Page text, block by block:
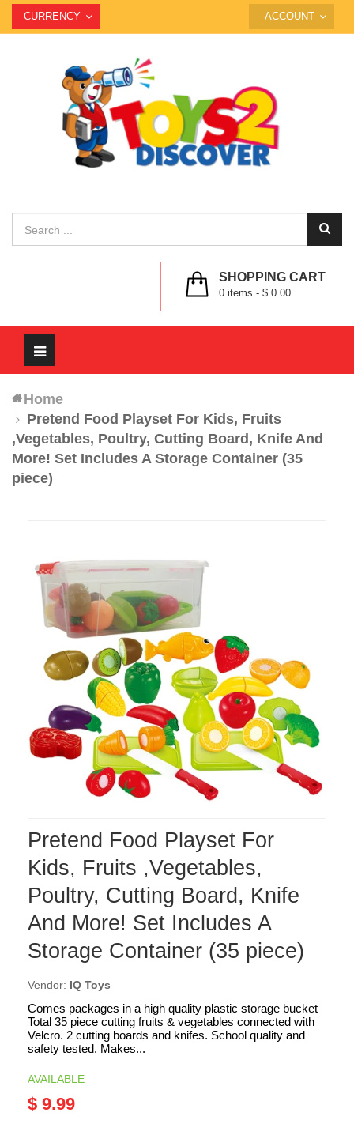
CURRENCY ACCOUNT
SHOPPING CART
0 items - $ 0.00
Toggle
navigation
Home
Pretend Food Playset For Kids, Fruits
,Vegetables, Poultry, Cutting Board, Knife And
More! Set Includes A Storage Container (35
piece)
Pretend Food Playset For
Kids, Fruits ,Vegetables,
Poultry, Cutting Board, Knife
And More! Set Includes A
Storage Container (35 piece)
Vendor: IQ Toys
Comes packages in a high quality plastic storage bucket
Total 35 piece cutting fruits & vegetables connected with
Velcro. 2 cutting boards and knifes. School quality and
safety tested. Makes...
AVAILABLE
$ 9.99